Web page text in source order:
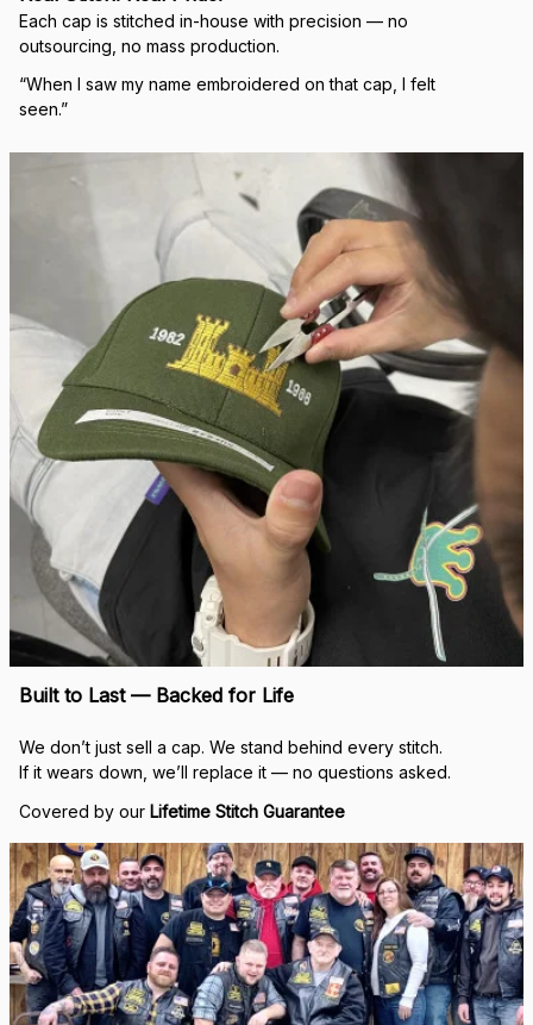
Each cap is stitched in-house with precision — no
outsourcing, no mass production.
“When I saw my name embroidered on that cap, I felt
seen.”
Built to Last — Backed for Life
We don’t just sell a cap. We stand behind every stitch.
If it wears down, we’ll replace it — no questions asked.
Covered by our Lifetime Stitch Guarantee